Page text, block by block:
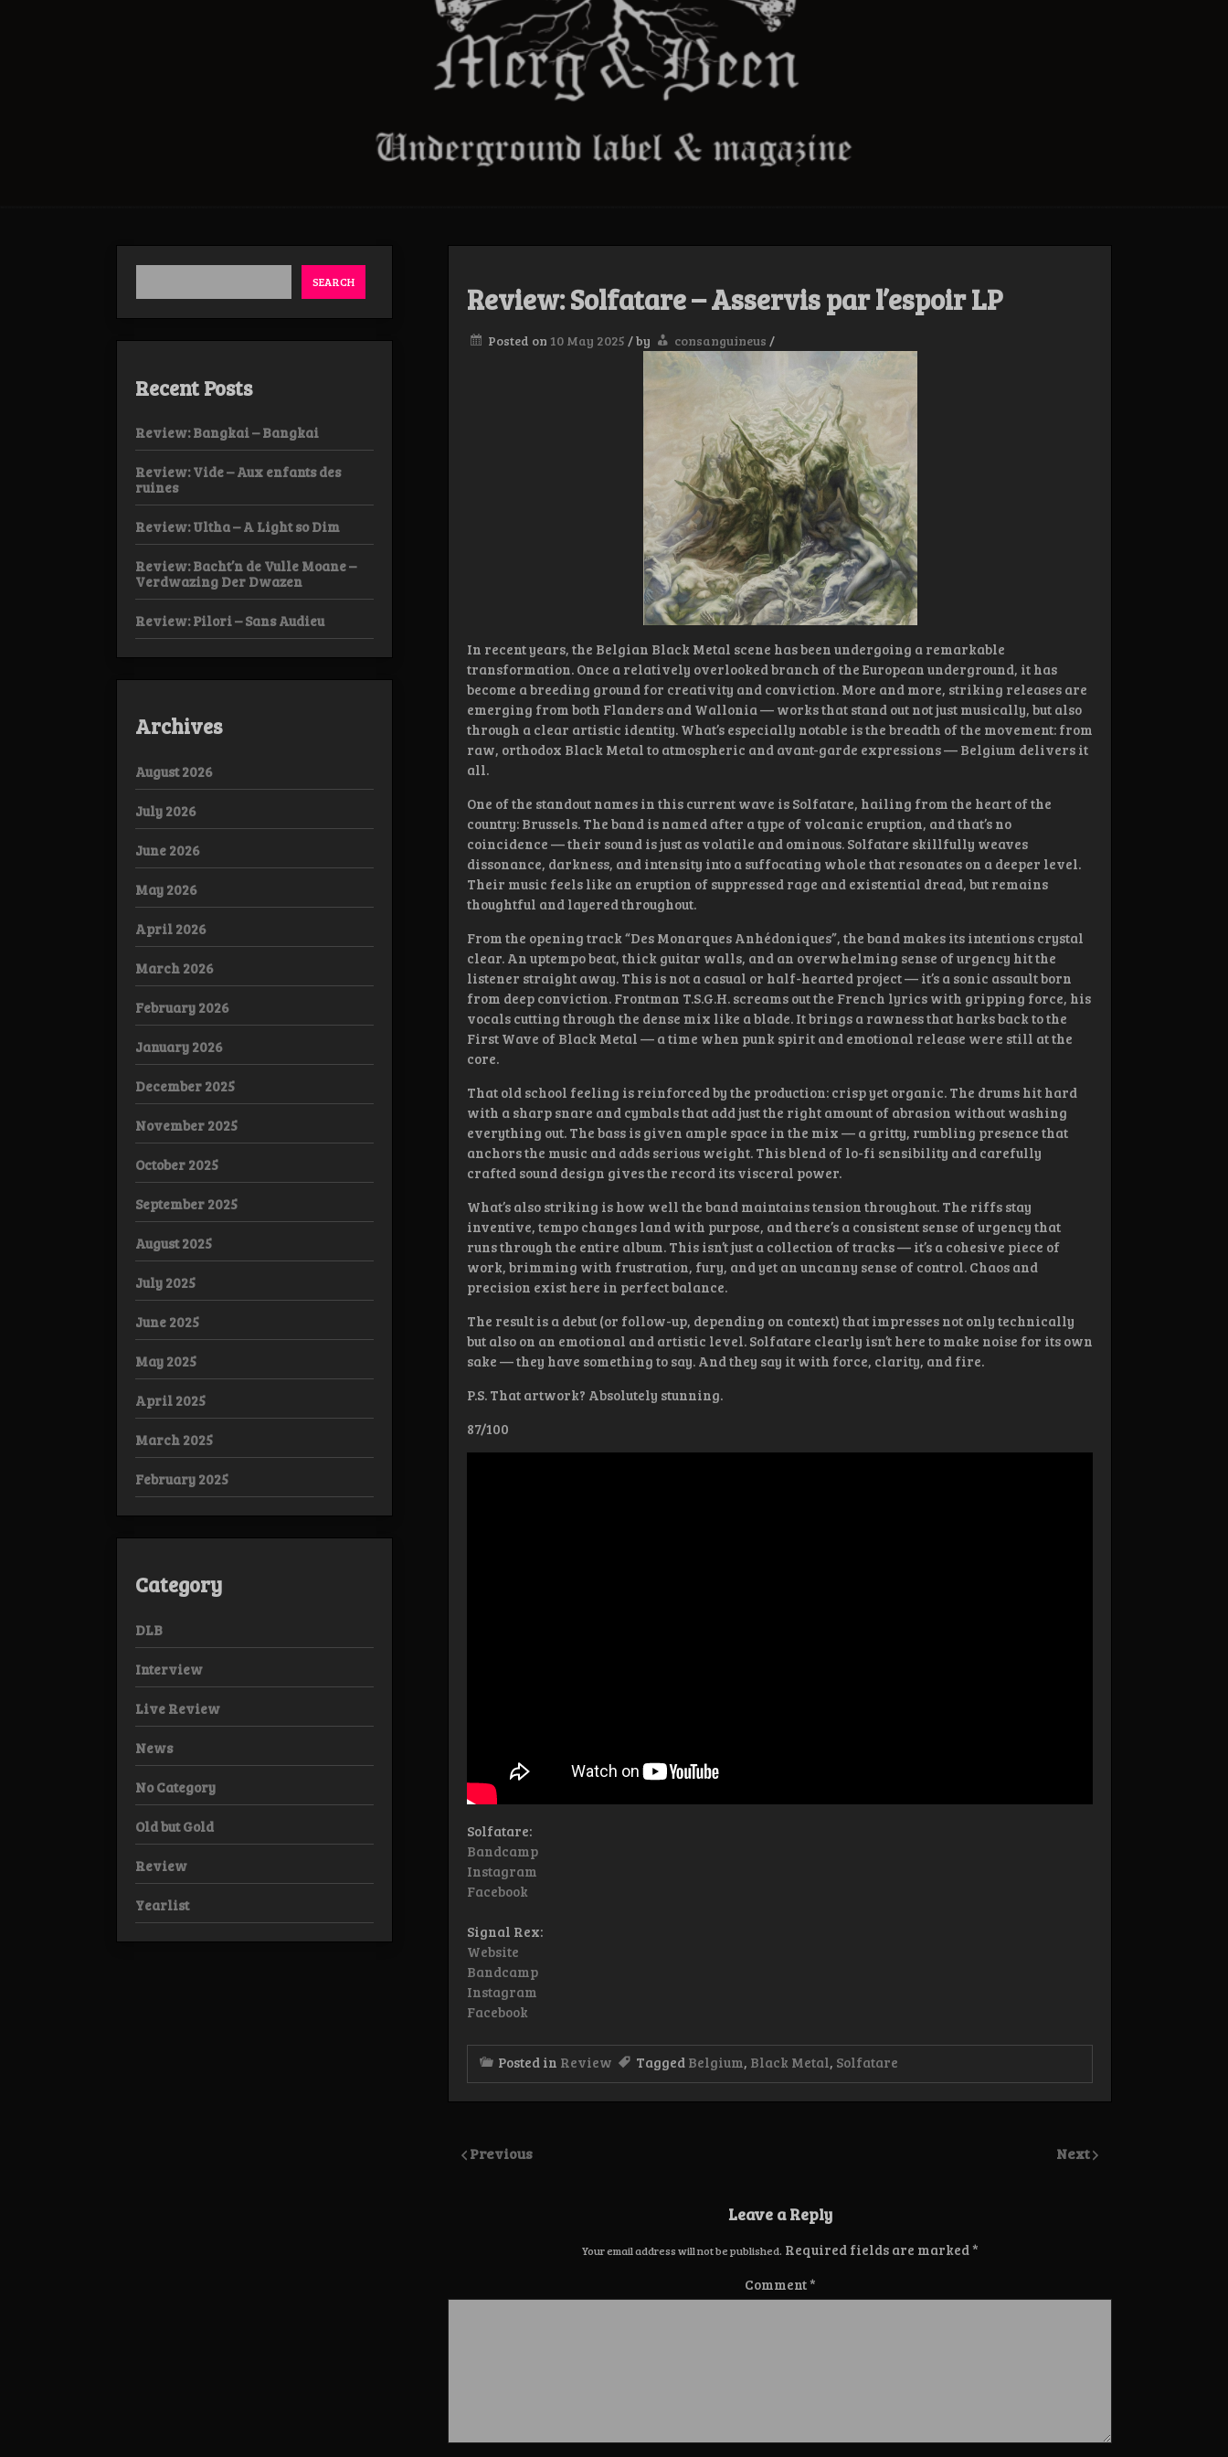
Review: Solfatare – Asservis par l’espoir LP
Posted on 10 May 2025 /by consanguineus /
In recent years, the Belgian Black Metal scene has been undergoing a remarkable
transformation. Once a relatively overlooked branch of the European underground, it has
become a breeding ground for creativity and conviction. More and more, striking releases are
emerging from both Flanders and Wallonia — works that stand out not just musically, but also
through a clear artistic identity. What’s especially notable is the breadth of the movement: from
raw, orthodox Black Metal to atmospheric and avant-garde expressions — Belgium delivers it
all.
One of the standout names in this current wave is Solfatare, hailing from the heart of the
country: Brussels. The band is named after a type of volcanic eruption, and that’s no
coincidence — their sound is just as volatile and ominous. Solfatare skillfully weaves
dissonance, darkness, and intensity into a suffocating whole that resonates on a deeper level.
Their music feels like an eruption of suppressed rage and existential dread, but remains
thoughtful and layered throughout.
From the opening track “Des Monarques Anhédoniques”, the band makes its intentions crystal
clear. An uptempo beat, thick guitar walls, and an overwhelming sense of urgency hit the
listener straight away. This is not a casual or half-hearted project — it’s a sonic assault born
from deep conviction. Frontman T.S.G.H. screams out the French lyrics with gripping force, his
vocals cutting through the dense mix like a blade. It brings a rawness that harks back to the
First Wave of Black Metal — a time when punk spirit and emotional release were still at the
core.
That old school feeling is reinforced by the production: crisp yet organic. The drums hit hard
with a sharp snare and cymbals that add just the right amount of abrasion without washing
everything out. The bass is given ample space in the mix — a gritty, rumbling presence that
anchors the music and adds serious weight. This blend of lo-fi sensibility and carefully
crafted sound design gives the record its visceral power.
What’s also striking is how well the band maintains tension throughout. The riffs stay
inventive, tempo changes land with purpose, and there’s a consistent sense of urgency that
runs through the entire album. This isn’t just a collection of tracks — it’s a cohesive piece of
work, brimming with frustration, fury, and yet an uncanny sense of control. Chaos and
precision exist here in perfect balance.
The result is a debut (or follow-up, depending on context) that impresses not only technically
but also on an emotional and artistic level. Solfatare clearly isn’t here to make noise for its own
sake — they have something to say. And they say it with force, clarity, and fire.
P.S. That artwork? Absolutely stunning.
87/100
Solfatare:
Bandcamp
Instagram
Facebook
Signal Rex:
Website
Bandcamp
Instagram
Facebook
Posted in Review Tagged Belgium, Black Metal, Solfatare
Previous Next
Leave a Reply
Your email address will not be published. Required fields are marked*
Comment*
SEARCH
Recent Posts
Review: Bangkai – Bangkai
Review: Vide – Aux enfants des
ruines
Review: Ultha – A Light so Dim
Review: Bacht’n de Vulle Moane –
Verdwazing Der Dwazen
Review: Pilori – Sans Audieu
Archives
August 2026
July 2026
June 2026
May 2026
April 2026
March 2026
February 2026
January 2026
December 2025
November 2025
October 2025
September 2025
August 2025
July 2025
June 2025
May 2025
April 2025
March 2025
February 2025
Category
DLB
Interview
Live Review
News
No Category
Old but Gold
Review
Yearlist